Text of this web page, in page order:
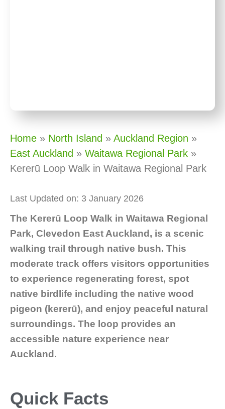
Home » North Island » Auckland Region »
East Auckland » Waitawa Regional Park »
Kererū Loop Walk in Waitawa Regional Park
Last Updated on: 3 January 2026
The Kererū Loop Walk in Waitawa Regional
Park, Clevedon East Auckland, is a scenic
walking trail through native bush. This
moderate track offers visitors opportunities
to experience regenerating forest, spot
native birdlife including the native wood
pigeon (kererū), and enjoy peaceful natural
surroundings. The loop provides an
accessible nature experience near
Auckland.
Quick Facts